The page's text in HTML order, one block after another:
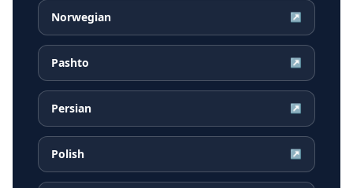
Norwegian ↗
Pashto ↗
Persian ↗
Polish ↗